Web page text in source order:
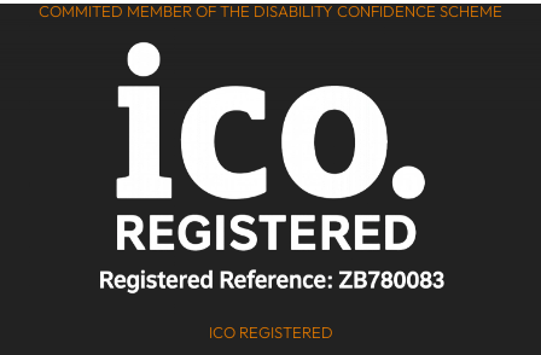
COMMITED MEMBER OF THE DISABILITY CONFIDENCE SCHEME
ICO REGISTERED